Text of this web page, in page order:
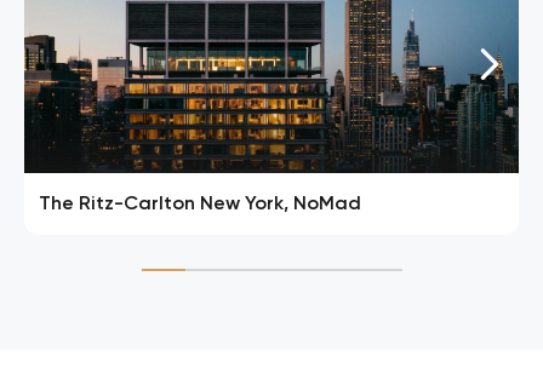
The Ritz-Carlton New York, NoMad